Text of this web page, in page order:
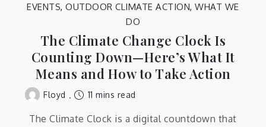
EVENTS,OUTDOOR CLIMATE ACTION,WHAT WE
DO
The Climate Change Clock Is
Counting Down—Here’s What It
Means and How to Take Action
Floyd 11 mins read
The Climate Clock is a digital countdown that